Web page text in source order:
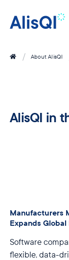
About AlisQI
AlisQI in
Manufacturers
Expands
Software
flexible, data-